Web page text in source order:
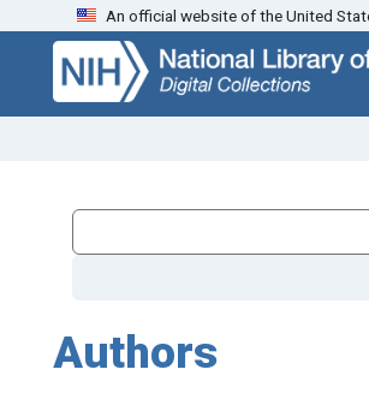
Skip
search
Skip to
main
content
An official website of the United
Authors